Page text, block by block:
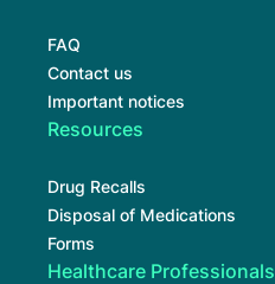
FAQ
Contact us
Important notices
Resources
Drug Recalls
Disposal of Medications
Forms
Healthcare Professionals